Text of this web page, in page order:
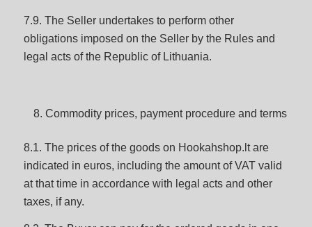
7.9. The Seller undertakes to perform other
obligations imposed on the Seller by the Rules and
legal acts of the Republic of Lithuania.
Commodity prices, payment procedure and terms
8.1. The prices of the goods on Hookahshop.lt are
indicated in euros, including the amount of VAT valid
at that time in accordance with legal acts and other
taxes, if any.